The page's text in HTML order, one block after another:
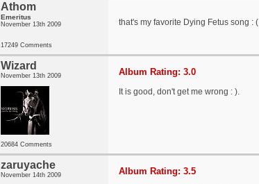
Athom
Emeritus
November 13th 2009
17249 Comments
that's my favorite Dying Fetus song : (
Wizard
November 13th 2009
20684 Comments
Album Rating: 3.0
It is good, don't get me wrong : ).
zaruyache
November 14th 2009 Album Rating: 3.5